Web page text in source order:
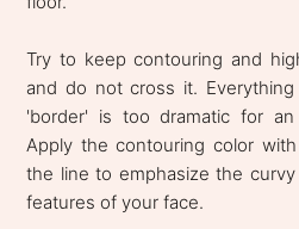
Try to keep contouring and
and do not cross it.
'border' is too dramatic for an
Apply the contouring color
the line to emphasize the
features of your face.